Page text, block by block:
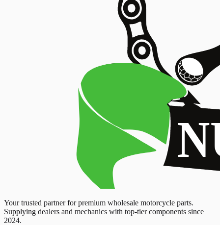
Your trusted partner for premium wholesale motorcycle parts.
Supplying dealers and mechanics with top-tier components since
2024.